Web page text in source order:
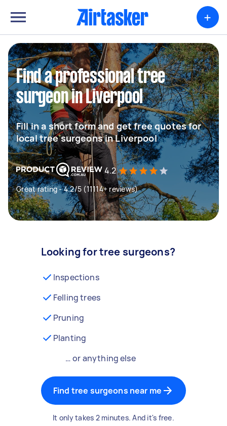
+
Find a professional tree
surgeon in Liverpool
Fill in a short form and get free quotes for
local tree surgeons in Liverpool
4.2
Great rating - 4.2/5 (11114+ reviews)
Looking for tree surgeons?
Inspections
Felling trees
Pruning
Planting
… or anything else
Find tree surgeons near me
It only takes 2 minutes. And it's free.